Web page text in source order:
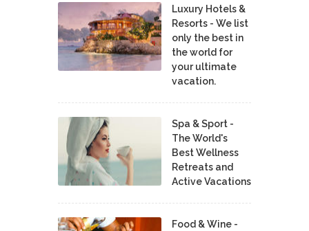
Luxury Hotels &
Resorts - We list
only the best in
the world for
your ultimate
vacation.
Spa & Sport -
The World's
Best Wellness
Retreats and
Active Vacations
Food & Wine -